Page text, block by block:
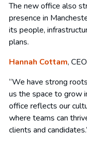
The new office also
presence in
its people,
plans.
Hannah Cottam,
“We have strong
us the space to grow
office reflects our
where teams can
clients and